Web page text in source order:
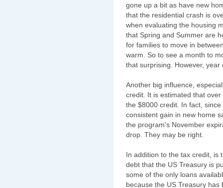
gone up a bit as have new
that the residential crash is
when evaluating the housing
that Spring and Summer are
for families to move in
warm. So to see a month to
that surprising. However,
Another big influence,
credit. It is estimated that
the $8000 credit. In fact,
consistent gain in new home
the program's November
drop. They may be right.
In addition to the tax credit, is
debt that the US Treasury is
some of the only loans
because the US Treasury